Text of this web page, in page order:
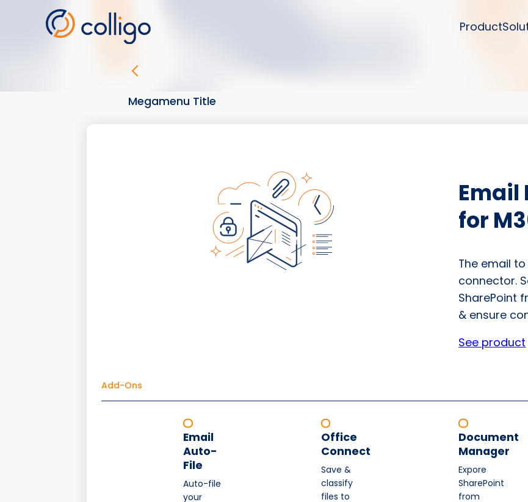
Product
Megamenu Title
Email
for
The email
connector.
SharePoint
& ensure
See product
Add-Ons
Email
Auto-
File
Auto-file
your
Office
Connect
Save &
classify
files to
Document
Manager
Expore
SharePoint
from